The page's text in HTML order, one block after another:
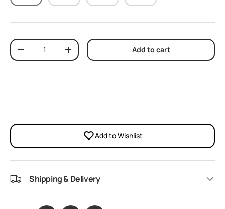
Qty
Decrease quantityIncrease quantity Add to cart
Add to Wishlist
Shipping & Delivery